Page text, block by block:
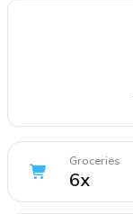
Groceries
6x